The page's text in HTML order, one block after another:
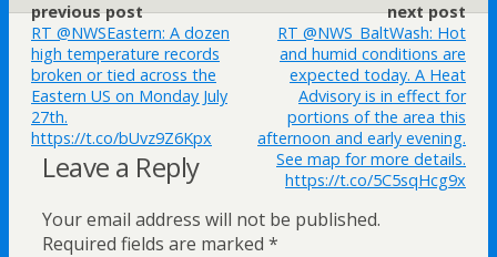
previous post
RT @NWSEastern: A dozen
high temperature records
broken or tied across the
Eastern US on Monday July
27th.
https://t.co/bUvz9Z6Kpx
next post
RT @NWS_BaltWash: Hot
and humid conditions are
expected today. A Heat
Advisory is in effect for
portions of the area this
afternoon and early evening.
See map for more details.
https://t.co/5C5sqHcg9x
Leave a Reply
Your email address will not be published.
Required fields are marked *